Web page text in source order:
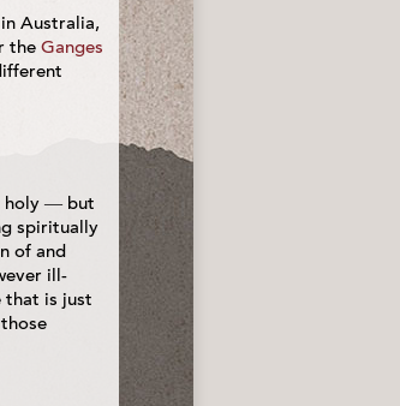
Australia,
theGanges
holy — but
spiritually
of and
ill-
that is just